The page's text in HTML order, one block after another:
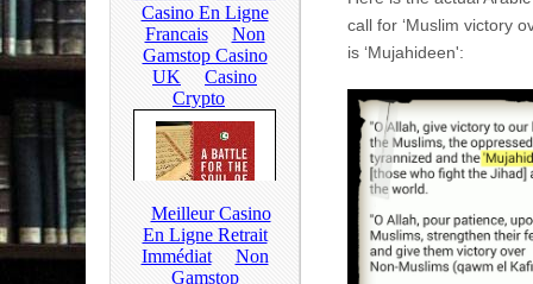
call for ‘Muslim victory
is ‘Mujahideen':